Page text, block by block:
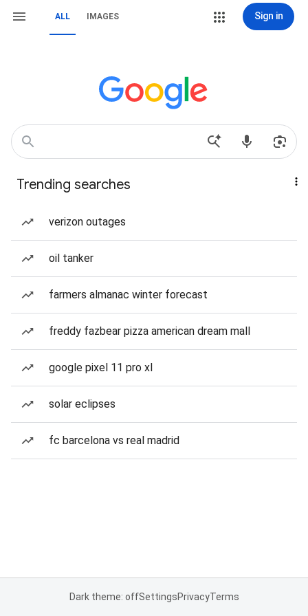
ALL IMAGES Sign in
Trending searches
verizon outages
oil tanker
farmers almanac winter forecast
freddy fazbear pizza american dream mall
google pixel 11 pro xl
solar eclipses
fc barcelona vs real madrid
Dark theme: offSettingsPrivacyTerms